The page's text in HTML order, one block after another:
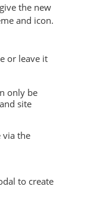
the new
and icon.
or leave it
only be
site
via the
to create